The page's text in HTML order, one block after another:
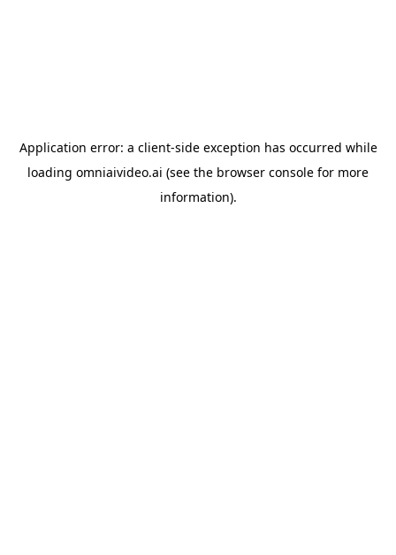
Application error: a client-side exception has occurred while
loading omniaivideo.ai (see the browser console for more
information).